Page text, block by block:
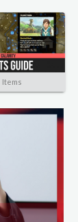
Items